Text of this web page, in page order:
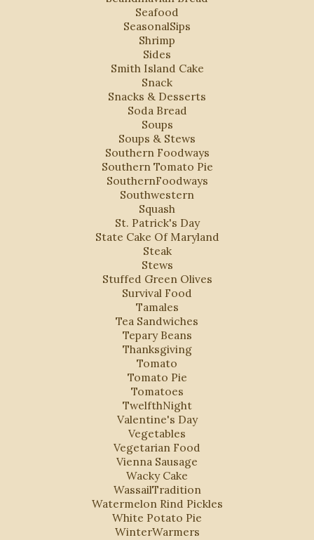
Seafood
SeasonalSips
Shrimp
Sides
Smith Island Cake
Snack
Snacks & Desserts
Soda Bread
Soups
Soups & Stews
Southern Foodways
Southern Tomato Pie
SouthernFoodways
Southwestern
Squash
St. Patrick's Day
State Cake Of Maryland
Steak
Stews
Stuffed Green Olives
Survival Food
Tamales
Tea Sandwiches
Tepary Beans
Thanksgiving
Tomato
Tomato Pie
Tomatoes
TwelfthNight
Valentine's Day
Vegetables
Vegetarian Food
Vienna Sausage
Wacky Cake
WassailTradition
Watermelon Rind Pickles
White Potato Pie
WinterWarmers